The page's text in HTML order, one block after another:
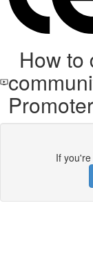
How to
If